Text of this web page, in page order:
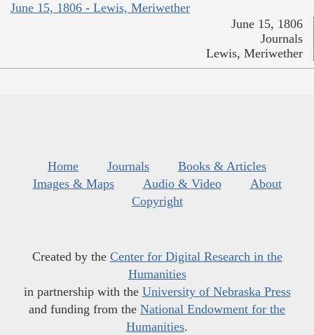
June 15, 1806 - Lewis, Meriwether
June 15, 1806
Journals
Lewis, Meriwether
Home Journals
Books & Articles
Images & Maps
Audio & Video
About
Copyright
Created by the Center for Digital Research in the
Humanities
in partnership with the University of Nebraska Press
and funding from the National Endowment for the
Humanities.